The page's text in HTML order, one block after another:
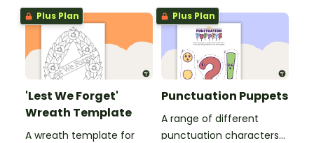
Plus Plan
'Lest We Forget'
Wreath Template
A wreath template for
Plus Plan
Punctuation Puppets
A range of different
punctuation characters